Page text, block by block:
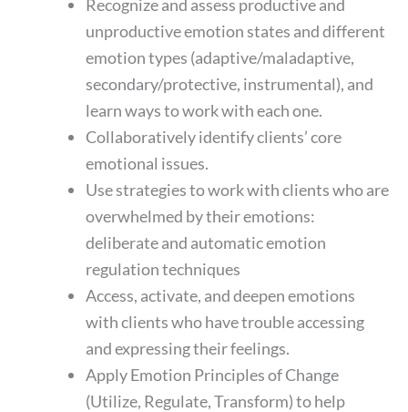
Recognize and assess productive and
unproductive emotion states and different
emotion types (adaptive/maladaptive,
secondary/protective, instrumental), and
learn ways to work with each one.
Collaboratively identify clients’ core
emotional issues.
Use strategies to work with clients who are
overwhelmed by their emotions:
deliberate and automatic emotion
regulation techniques
Access, activate, and deepen emotions
with clients who have trouble accessing
and expressing their feelings.
Apply Emotion Principles of Change
(Utilize, Regulate, Transform) to help